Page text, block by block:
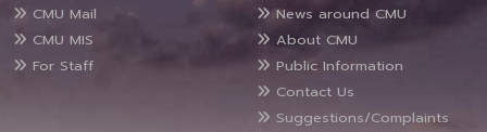
CMU Mail
CMU MIS
For Staff
News around CMU
About CMU
Public Information
Contact Us
Suggestions/Complaints